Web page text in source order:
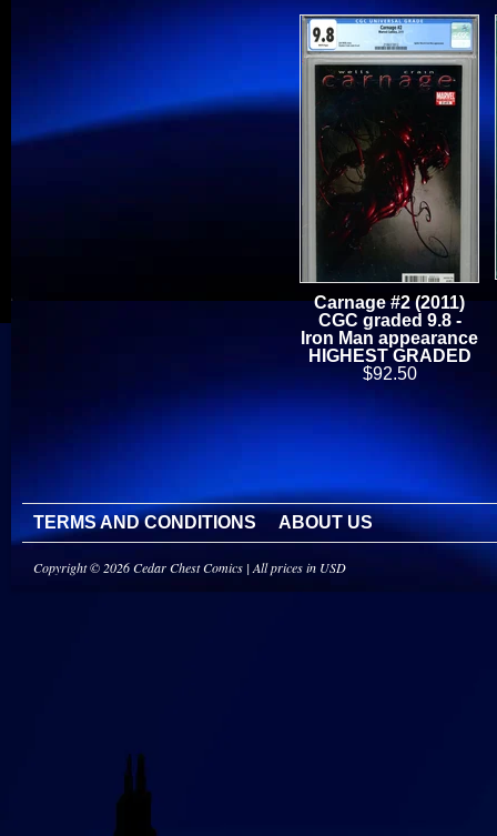
Carnage #2 (2011)
CGC graded 9.8 -
Iron Man appearance
HIGHEST GRADED
$92.50
TERMS AND CONDITIONS ABOUT US
Copyright © 2026 Cedar Chest Comics | All prices in USD